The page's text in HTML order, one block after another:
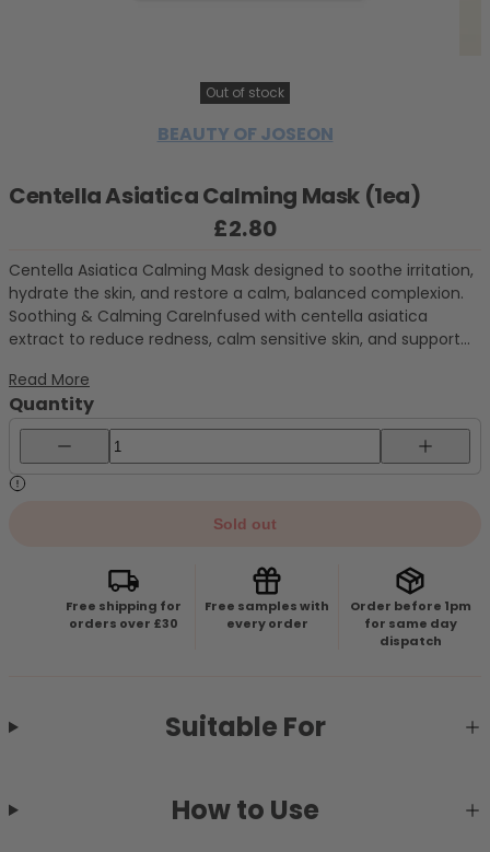
Out of stock
BEAUTY OF JOSEON
Centella Asiatica Calming Mask (1ea)
Regular price
£2.80
Centella Asiatica Calming Mask designed to soothe irritation,
hydrate the skin, and restore a calm, balanced complexion.
Soothing & Calming CareInfused with centella asiatica
extract to reduce redness, calm sensitive skin, and support
lightweight yet long-lasting moisture, leaving the skin soft
and comfortable without...
Read More
Quantity
Decrease quantity for BEAUTY OF JOSEON Centella Asiatica
Increase
Sold out
Free shipping for
orders over £30
Free samples with
every order
Order before 1pm
for same day
dispatch
Suitable For
How to Use